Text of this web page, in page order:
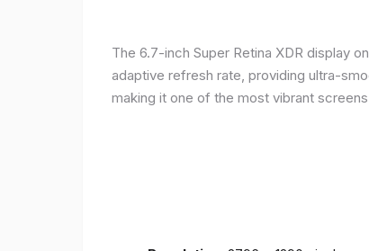
The 6.7-inch Super Retina XDR display
adaptive refresh rate, providing ultra-
making it one of the most vibrant